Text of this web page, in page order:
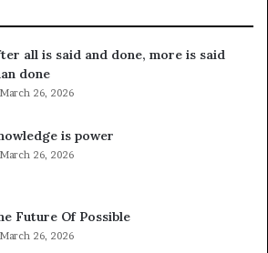
all is said and done, more is said
done
March 26, 2026
is power
March 26, 2026
Future Of Possible
March 26, 2026